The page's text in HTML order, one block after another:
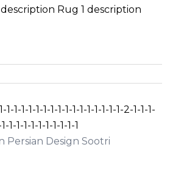
Rug 1 description
1-1-1-1-1-1-1-1-1-1-1-1-1-1-1-2-1-1-1-
1-1-1-1-1-1-1-1-1-1
Persian Design Sootri